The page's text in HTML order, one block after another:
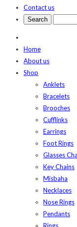
Contact us
Home
About us
Shop
Anklets
Bracelets
Brooches
Cufflinks
Earrings
Foot Rings
Glasses
Key Chains
Misbaha
Necklaces
Nose Rings
Pendants